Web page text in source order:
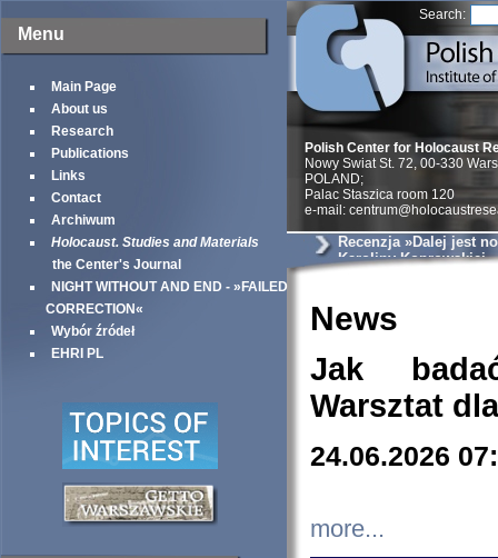
Menu
Main Page
About us
Research
Publications
Links
Contact
Archiwum
Holocaust. Studies and Materials
the Center's Journal
NIGHT WITHOUT AND END - »FAILED
CORRECTION«
Wybór źródeł
EHRI PL
Search:
Polish Center for Holocaust
Nowy Swiat St. 72, 00-330
POLAND;
Palac Staszica room 120
e-mail:
Recenzja »Dalej jest
Karoliny Koprowskiej
News
Jak
Warsztat
24.06.2026
more...